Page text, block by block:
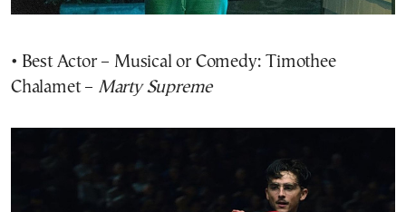
• Best Actor – Musical or Comedy: Timothee
Chalamet – Marty Supreme